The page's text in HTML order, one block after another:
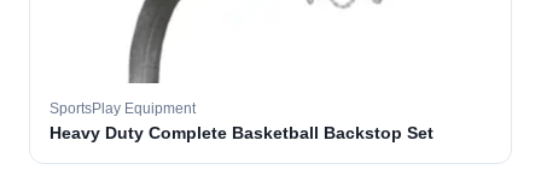
SportsPlay Equipment
Heavy Duty Complete Basketball Backstop Set